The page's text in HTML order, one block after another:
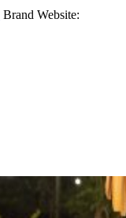
Brand Website: